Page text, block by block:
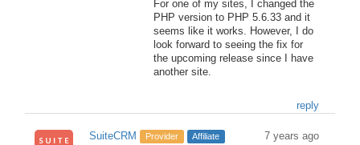
For one of my sites, I changed the
PHP version to PHP 5.6.33 and it
seems like it works. However, I do
look forward to seeing the fix for
the upcoming release since I have
another site.
reply
SuiteCRM Provider Affiliate
7 years ago